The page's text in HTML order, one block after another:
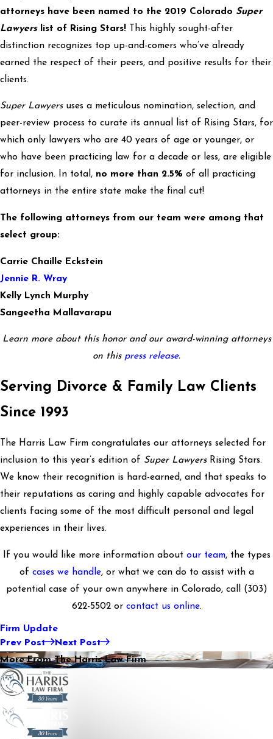
attorneys have been named to the 2019 Colorado Super
Lawyers list of Rising Stars!
This highly sought-after
distinction recognizes top up-and-comers who’ve already
earned the respect of their peers, and positive results for their
clients.
Super Lawyers uses a meticulous nomination, selection, and
peer-review process to curate its annual list of Rising Stars, for
which only lawyers who are 40 years of age or younger, or
who have been practicing law for a decade or less, are eligible
for inclusion. In total, no more than 2.5% of all practicing
attorneys in the entire state make the final cut!
The following attorneys from our team were among that
select group:
Carrie Chaille Eckstein
Jennie R. Wray
Kelly Lynch Murphy
Sangeetha Mallavarapu
Learn more about this honor and our award-winning attorneys
on this press release.
Serving Divorce & Family Law Clients
Since 1993
The Harris Law Firm congratulates our attorneys selected for
inclusion to this year’s edition of Super Lawyers Rising Stars.
We know their recognition is hard-earned, and that speaks to
their reputations as caring and highly capable advocates for
clients facing some of the most difficult personal and legal
experiences in their lives.
If you would like more information about our team, the types
of cases we handle, or what we can do to assist with a
potential case of your own anywhere in Colorado, call (303)
622-5502or contact us online.
Firm Update
Prev Post Next Post
More From The Harris Law Firm